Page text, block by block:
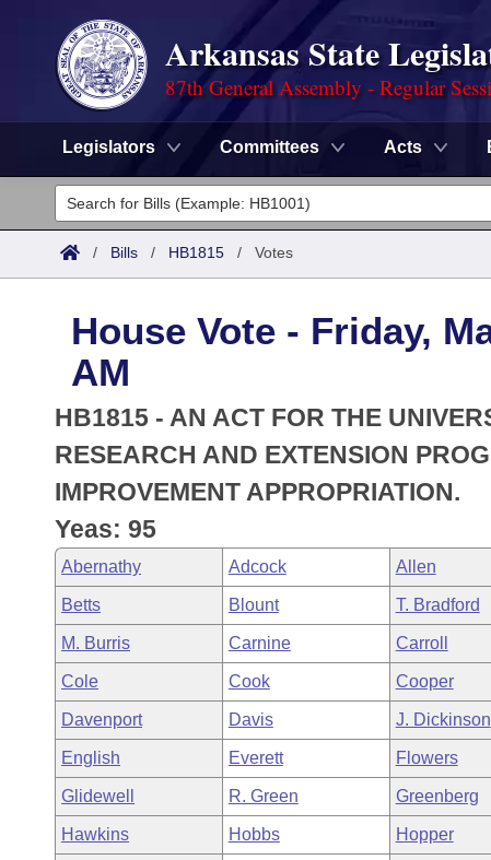
Arkansas State
87th General Assembly - Regular
Legislators Committees Acts
Legislators
List All
District Finder
Committees
Senate
House
Task Force
Bills in House Committees
Bills in Senate Committees
Bills in Joint Committees
Meetings Of The Whole/Business Meetings
Search by Range
Advanced Search
Code Sections Amended
Advanced Search
Recently Filed
Personalized Bill Tracking
Bills Returned from Committee
Bill Conflicts Report
Meetings and Events
Bills on Committee Agendas
House
Senate
House Budget
Senate Budget
House Roll Call
Arkansas Law
Arkansas Code and Constitution of 1874
Uncodified Historic Legislation
Governor's Veto List
Budget
Search Center
/ Bills / HB1815 / Votes
House Vote - Friday,
AM
HB1815 - AN ACT FOR THE
RESEARCH AND EXTENSION
IMPROVEMENT APPROPRIATION.
Yeas: 95
Abernathy Adcock Allen
Betts Blount T. Bradford
M. Burris Carnine Carroll
Cole Cook Cooper
Davenport Davis J. Dickinson
English Everett Flowers
Glidewell R. Green Greenberg
Hawkins Hobbs Hopper